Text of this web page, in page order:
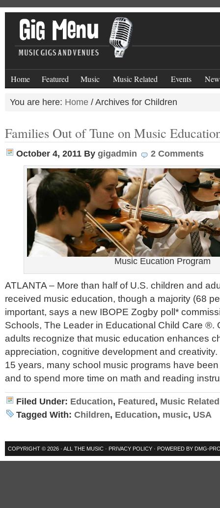
Home Featured Music Music Related Events
You are here: Home / Archives for Children
Families Out of Tune on Music
October 4, 2011 By gigadmin 2 Comments
Music Eucation Program
ATLANTA – More than half of U.S. children and
received music education, though a majority (68
important, says a new IBOPE Zogby poll*
Schools, The Leader in Educational Child Care ®.
adults recognize that music education enhances
appreciation, cognitive development and
15 years, many school music programs have
and to spend more time on math and reading
Filed Under: Education, Featured , Music Related
Tagged With: Children, Education, music, USA
COPYRIGHT © 2026 · ALL THE MUSIC · PRIVACY POLICY · POWERED BY DMG-